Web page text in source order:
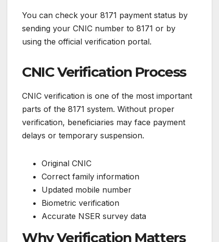
You can check your 8171 payment status by
sending your CNIC number to 8171 or by
using the official verification portal.
CNIC Verification Process
CNIC verification is one of the most important
parts of the 8171 system. Without proper
verification, beneficiaries may face payment
delays or temporary suspension.
Original CNIC
Correct family information
Updated mobile number
Biometric verification
Accurate NSER survey data
Why Verification Matters